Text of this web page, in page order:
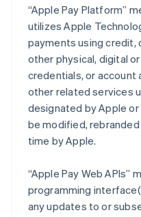
“Apple Pay Platform”
utilizes Apple
payments using credit,
other physical, digital
credentials, or account
other related services
designated by Apple
be modified,
time by Apple.
“Apple Pay Web APIs”
programming
any updates to or